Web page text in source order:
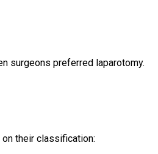
surgeons preferred laparotomy.
their classification: